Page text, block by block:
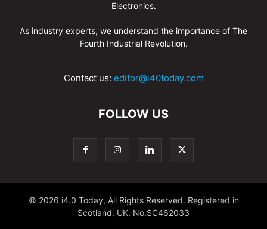
Electronics.
As industry experts, we understand the importance of The
Fourth Industrial Revolution.
Contact us: editor@i40today.com
FOLLOW US
© 2026 i4.0 Today, All Rights Reserved. Registered in
Scotland, UK. No.SC462033